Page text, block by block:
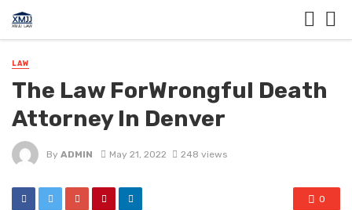
LAW
The Law ForWrongful Death
Attorney In Denver
By ADMIN May 21, 2022 248 views
0